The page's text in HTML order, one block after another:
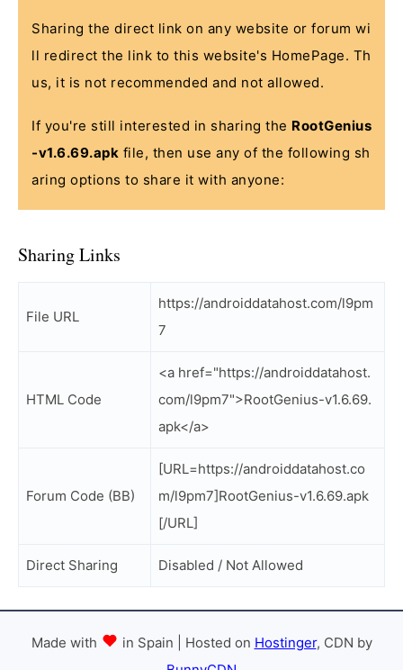
Sharing the direct link on any website or forum wi
ll redirect the link to this website's HomePage. Th
us, it is not recommended and not allowed.
If you're still interested in sharing the RootGenius
-v1.6.69.apk file, then use any of the following sh
aring options to share it with anyone:
Sharing Links
File URL
https://androiddatahost.com/l9pm
7
HTML Code
<a href="https://androiddatahost.
com/l9pm7">RootGenius-v1.6.69.
apk</a>
Forum Code (BB)
[URL=https://androiddatahost.co
m/l9pm7]RootGenius-v1.6.69.apk
[/URL]
Direct Sharing Disabled / Not Allowed
Made with in Spain | Hosted on Hostinger, CDN by